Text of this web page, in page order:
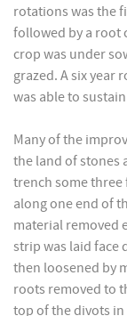
rotations was the
followed by a root
crop was under
grazed. A six year
was able to
Many of the
the land of stones
trench some three
along one end of
material removed
strip was laid face
then loosened by
roots removed to
top of the divots